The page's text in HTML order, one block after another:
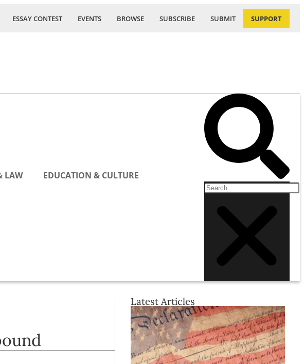
ESSAY CONTEST EVENTS BROWSE SUBSCRIBE SUBMIT SUPPORT
LAW EDUCATION & CULTURE
Latest Articles